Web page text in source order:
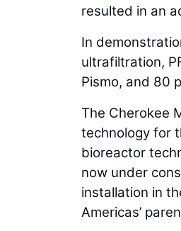
resulted in an
In
ultrafiltration,
Pismo, and 80
The Cherokee
technology for
bioreactor
now under
installation in
Americas’